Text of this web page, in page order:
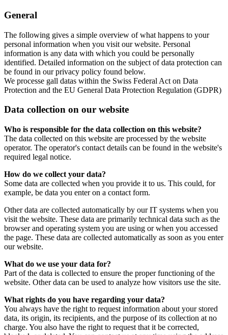
General
The following gives a simple overview of what happens to your
personal information when you visit our website. Personal
information is any data with which you could be personally
identified. Detailed information on the subject of data protection can
be found in our privacy policy found below.
We processe gall datas within the Swiss Federal Act on Data
Protection and the EU General Data Protection Regulation (GDPR)
Data collection on our website
Who is responsible for the data collection on this website?
The data collected on this website are processed by the website
operator. The operator's contact details can be found in the website's
required legal notice.
How do we collect your data?
Some data are collected when you provide it to us. This could, for
example, be data you enter on a contact form.
Other data are collected automatically by our IT systems when you
visit the website. These data are primarily technical data such as the
browser and operating system you are using or when you accessed
the page. These data are collected automatically as soon as you enter
our website.
What do we use your data for?
Part of the data is collected to ensure the proper functioning of the
website. Other data can be used to analyze how visitors use the site.
What rights do you have regarding your data?
You always have the right to request information about your stored
data, its origin, its recipients, and the purpose of its collection at no
charge. You also have the right to request that it be corrected,